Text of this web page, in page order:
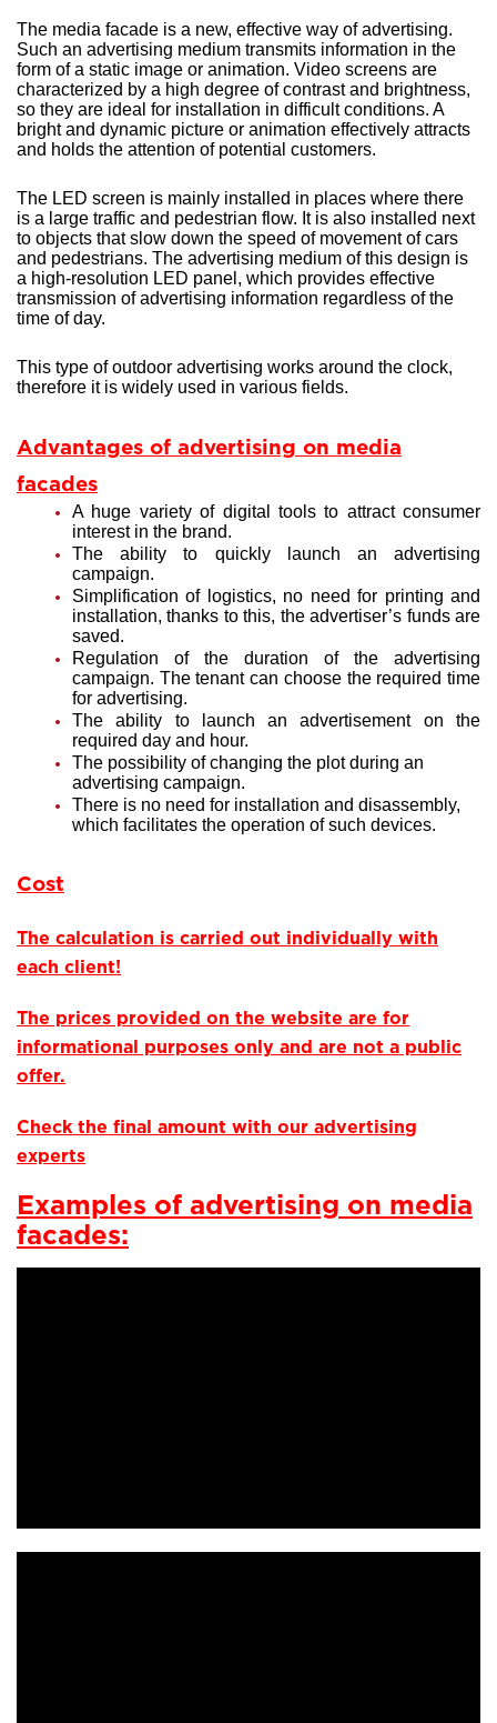
The media facade is a new, effective way of advertising.
Such an advertising medium transmits information in the
form of a static image or animation. Video screens are
characterized by a high degree of contrast and brightness,
so they are ideal for installation in difficult conditions. A
bright and dynamic picture or animation effectively attracts
and holds the attention of potential customers.
The LED screen is mainly installed in places where there
is a large traffic and pedestrian flow. It is also installed next
to objects that slow down the speed of movement of cars
and pedestrians. The advertising medium of this design is
a high-resolution LED panel, which provides effective
transmission of advertising information regardless of the
time of day.
This type of outdoor advertising works around the clock,
therefore it is widely used in various fields.
Advantages of advertising on media
facades
A huge variety of digital tools to attract consumer
interest in the brand.
The ability to quickly launch an advertising
campaign.
Simplification of logistics, no need for printing and
installation, thanks to this, the advertiser’s funds are
saved.
Regulation of the duration of the advertising
campaign. The tenant can choose the required time
for advertising.
The ability to launch an advertisement on the
required day and hour.
The possibility of changing the plot during an
advertising campaign.
There is no need for installation and disassembly,
which facilitates the operation of such devices.
Cost
The calculation is carried out individually with
each client!
The prices provided on the website are for
informational purposes only and are not a public
offer.
Check the final amount with our advertising
experts
Examples of advertising on media
facades: